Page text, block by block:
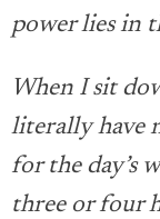
power lies in
When I sit
literally have
for the day’s
three or four